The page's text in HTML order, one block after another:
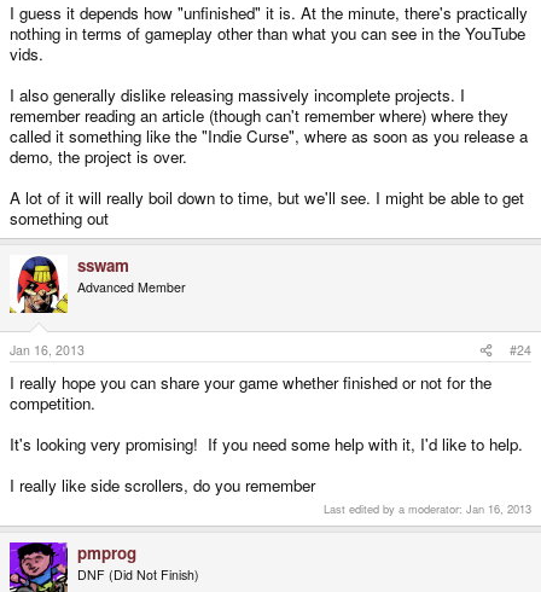
I guess it depends how "unfinished" it is. At the minute, there's practically
nothing in terms of gameplay other than what you can see in the YouTube
vids.
I also generally dislike releasing massively incomplete projects. I
remember reading an article (though can't remember where) where they
called it something like the "Indie Curse", where as soon as you release a
demo, the project is over.
A lot of it will really boil down to time, but we'll see. I might be able to get
something out
sswam
Advanced Member
Jan 16, 2013 #24
I really hope you can share your game whether finished or not for the
competition.
It's looking very promising! If you need some help with it, I'd like to help.
I really like side scrollers, do you remember
Last edited by a moderator: Jan 16, 2013
pmprog
DNF (Did Not Finish)